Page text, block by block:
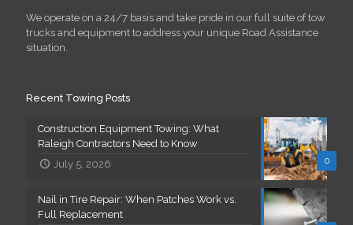
We operate on a 24/7 basis and take pride in our full suite of tow
trucks and equipment to address your unique Road Assistance
situation.
Recent Towing Posts
0
Construction Equipment Towing: What
Raleigh Contractors Need to Know
July 5, 2026
Nail in Tire Repair: When Patches Work vs.
Full Replacement